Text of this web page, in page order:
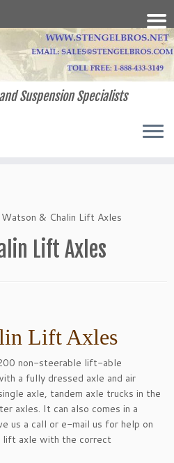
Suspension Specialists
Watson & Chalin Lift Axles
Lift Axles
Lift Axles
non-steerable lift-able
a fully dressed axle and air
axle, tandem axle trucks in the
axles. It can also comes in a
us a call or e-mail us for help on
lift axle with the correct